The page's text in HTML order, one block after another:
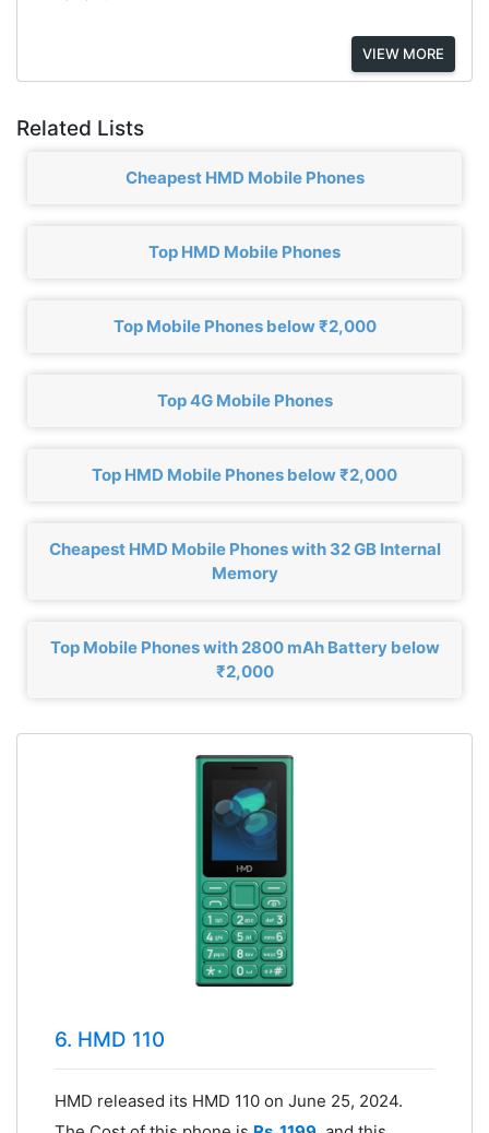
VIEW MORE
Related Lists
Cheapest HMD Mobile Phones
Top HMD Mobile Phones
Top Mobile Phones below ₹2,000
Top 4G Mobile Phones
Top HMD Mobile Phones below ₹2,000
Cheapest HMD Mobile Phones with 32 GB Internal
Memory
Top Mobile Phones with 2800 mAh Battery below
₹2,000
6. HMD 110
HMD released its HMD 110 on June 25, 2024.